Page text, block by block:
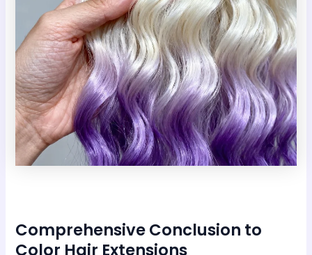
Comprehensive Conclusion to
Color Hair Extensions